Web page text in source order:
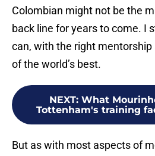
Colombian might not be the
back line for years to come. I
can, with the right mentorship
of the world’s best.
NEXT: What
Tottenham's training
But as with most aspects of